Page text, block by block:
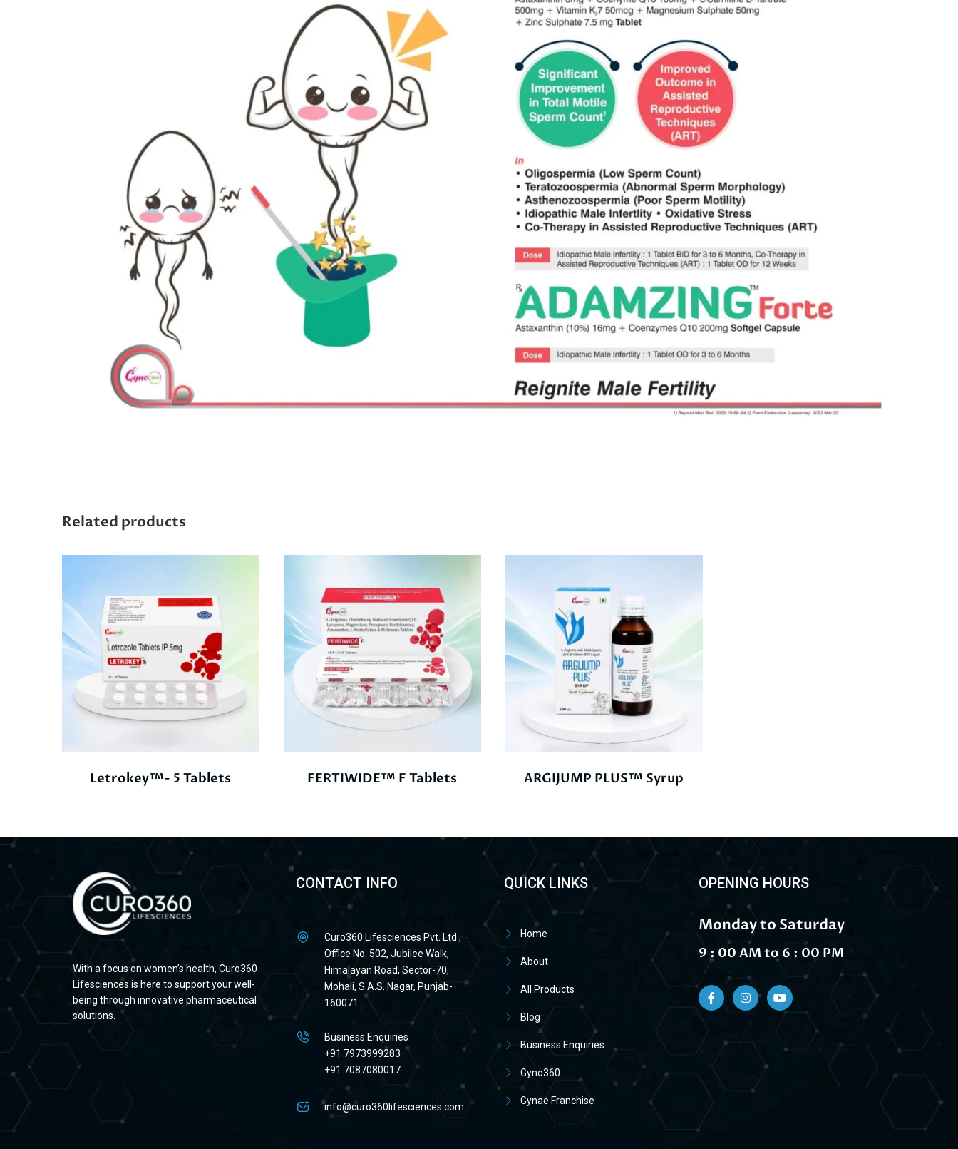
Related products
Letrokey™- 5 Tablets FERTIWIDE™ F Tablets ARGIJUMP PLUS™ Syrup
With a focus on women’s health, Curo360
Lifesciences is here to support your well-
being through innovative pharmaceutical
solutions.
CONTACT INFO
Curo360 Lifesciences Pvt. Ltd.,
Office No. 502, Jubilee Walk,
Himalayan Road, Sector-70,
Mohali, S.A.S. Nagar, Punjab-
160071
Business Enquiries
+91 7973999283
+91 7087080017
info@curo360lifesciences.com
QUICK LINKS
Home
About
All Products
Blog
Business Enquiries
Gyno360
Gynae Franchise
OPENING HOURS
Monday to Saturday
9 : 00 AM to 6 : 00 PM